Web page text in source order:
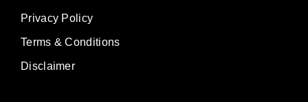
Privacy Policy
Terms & Conditions
Disclaimer